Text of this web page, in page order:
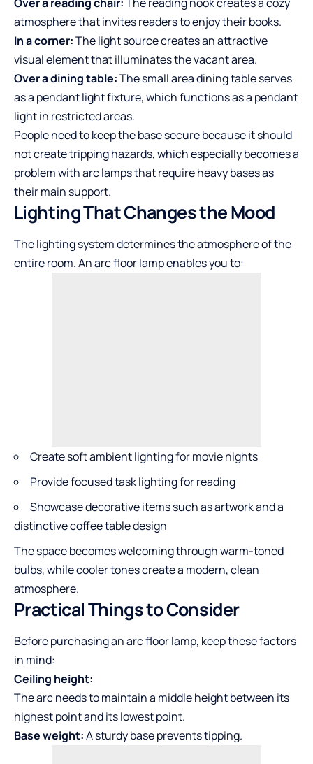
atmosphere that invites readers to enjoy their books.
In a corner:The light source creates an attractive
visual element that illuminates the vacant area.
Over a dining table:The small area dining table serves
as a pendant light fixture, which functions as a pendant
light in restricted areas.
People need to keep the base secure because it should
not create tripping hazards, which especially becomes a
problem with arc lamps that require heavy bases as
their main support.
Lighting That Changes the Mood
The lighting system determines the atmosphere of the
entire room. An arc floor lamp enables you to:
Create soft ambient lighting for movie nights
Provide focused task lighting for reading
Showcase decorative items such as artwork and a
distinctive coffee table design
The space becomes welcoming through warm-toned
bulbs, while cooler tones create a modern, clean
atmosphere.
Practical Things to Consider
Before purchasing an arc floor lamp, keep these factors
in mind:
Ceiling height:
The arc needs to maintain a middle height between its
highest point and its lowest point.
Base weight:A sturdy base prevents tipping.